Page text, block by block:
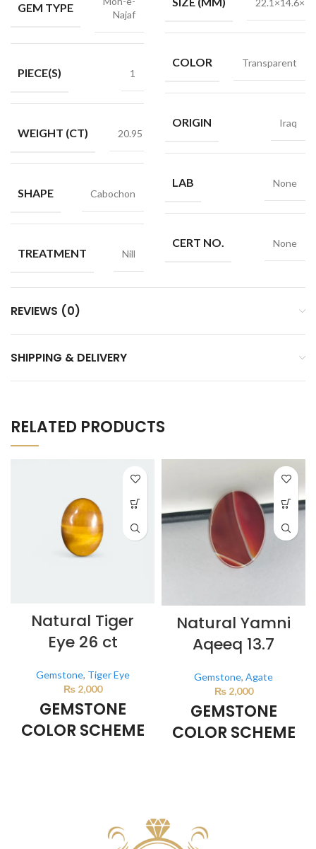
GEM TYPE
Najaf
PIECE(S) 1
WEIGHT (CT) 20.95
SHAPE Cabochon
TREATMENT Nill
COLOR Transparent
ORIGIN Iraq
LAB None
CERT NO. None
REVIEWS (0)
SHIPPING & DELIVERY
RELATED PRODUCTS
Natural Tiger
Eye 26 ct
Gemstone, Tiger Eye
₨2,000
GEMSTONE
COLOR SCHEME
from the product image.*For
Reference only
Natural Yamni
Aqeeq 13.7
Gemstone, Agate
₨2,000
GEMSTONE
COLOR SCHEME
from the product image.